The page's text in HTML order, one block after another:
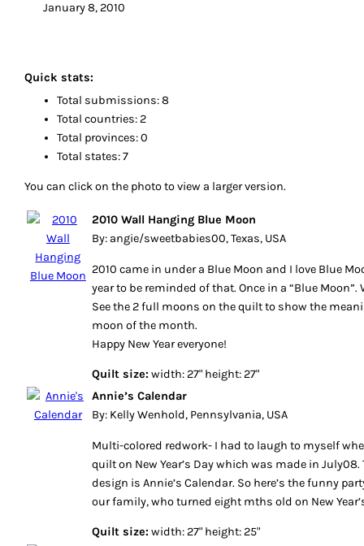
January 8, 2010
Quick stats:
Total submissions: 8
Total countries: 2
Total provinces: 0
Total states: 7
You can click on the photo to view a larger version.
2010 Wall Hanging Blue Moon
By: angie/sweetbabies00, Texas, USA
2010 came in under a Blue Moon and I love Blue
year to be reminded of that. Once in a “Blue Moon”.
See the 2 full moons on the quilt to show the
moon of the month.
Happy New Year everyone!
Quilt size: width: 27" height: 27"
Annie’s Calendar
By: Kelly Wenhold, Pennsylvania, USA
Multi-colored redwork- I had to laugh to myself
quilt on New Year’s Day which was made in
design is Annie’s Calendar. So here’s the funny
our family, who turned eight mths old on New
Quilt size: width: 27" height: 25"